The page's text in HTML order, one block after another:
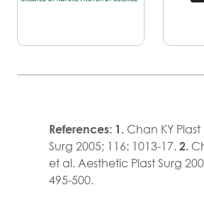
References: 1. Chan KY
Surg 2005; 116: 1013-17. 2.
et al. Aesthetic Plast Surg
495-500.